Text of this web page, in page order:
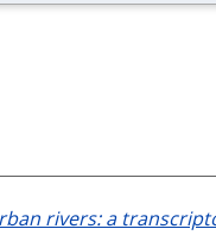
rivers: a